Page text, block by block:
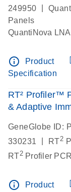
249950
Panels
QuantiNova
info_outline
Product
Specification
RT² Profiler™
& Adaptive
GeneGlobe ID:
330231
RT2
RT2Profiler
info_outline
Product